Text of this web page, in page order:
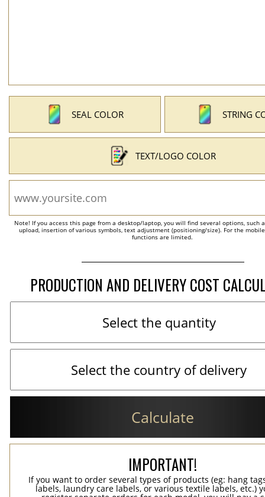
SEAL COLOR STRING
TEXT/LOGO COLOR
Note! If you access this page from a desktop/laptop, you will find several options, such
upload, insertion of various symbols, text adjustment (positioning/size). For the
functions are limited.
PRODUCTION AND DELIVERY COST
Calculate
IMPORTANT!
If you want to order several types of products (eg: hang
labels, laundry care labels, or various textile labels, etc.)